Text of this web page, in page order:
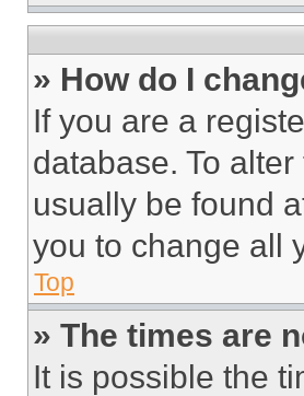
» How do I
If you are a
database. To
usually be found
you to change all
Top
» The times are
It is possible the